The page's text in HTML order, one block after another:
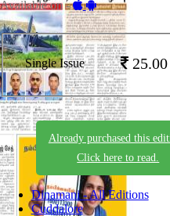
Available on -
Single Issue 25.00
Already purchased this
Click here to read.
Dinamani - All Editions
Cuddalore